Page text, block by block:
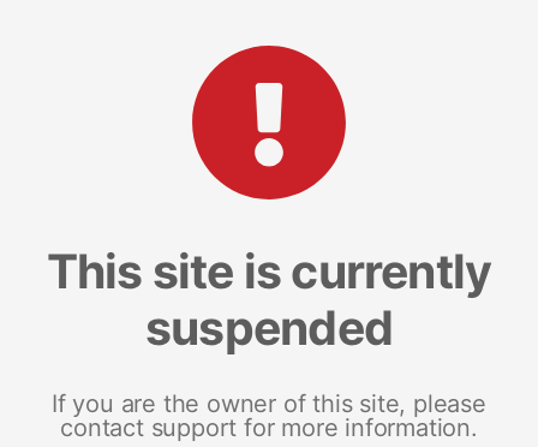
This site is currently
suspended
If you are the owner of this site, please
contact support for more information.